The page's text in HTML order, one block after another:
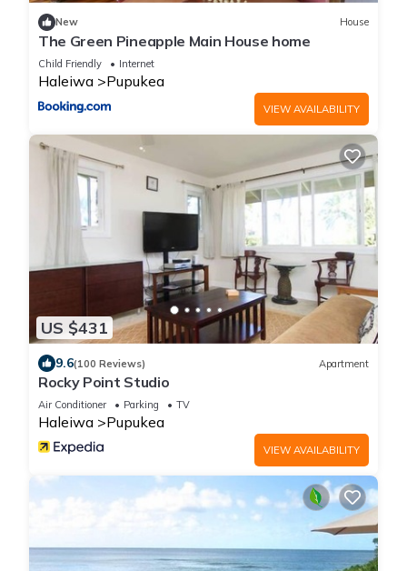
New House
The Green Pineapple Main House home
Child Friendly Internet
Haleiwa Pupukea
VIEW AVAILABILITY
US $431
9.6(100 Reviews) Apartment
Rocky Point Studio
Air Conditioner Parking TV
Haleiwa Pupukea
VIEW AVAILABILITY